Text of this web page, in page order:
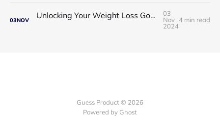
03NOV Unlocking Your Weight Loss Goals with Coffee Slimmer Pro
03
Nov
2024
4 min read
Guess Product © 2026
Powered by Ghost